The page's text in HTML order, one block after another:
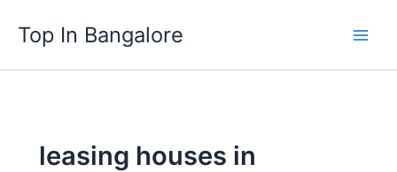
content
Top In Bangalore
leasing houses in